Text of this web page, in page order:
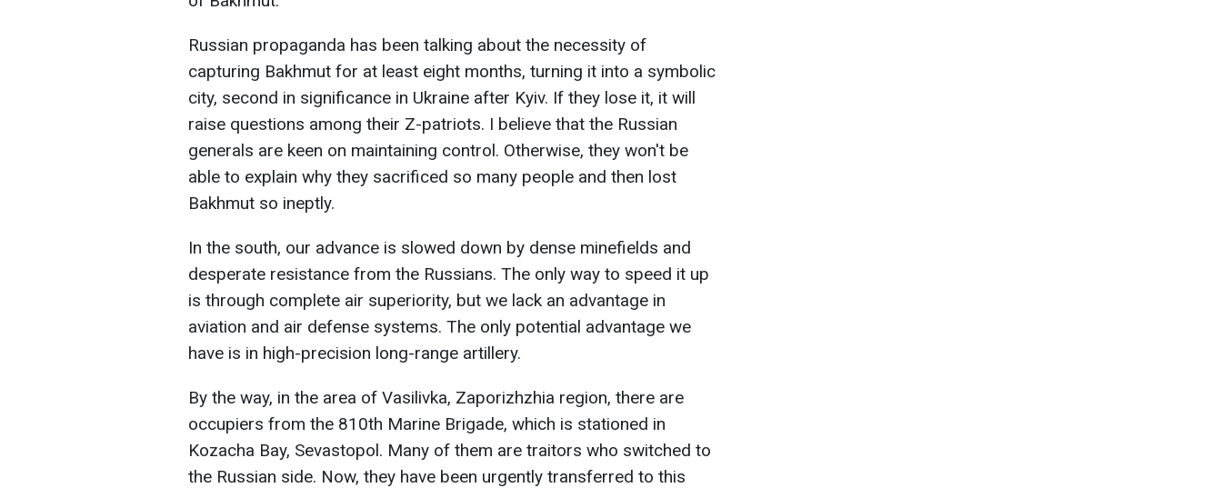
Russian propaganda has been talking about the necessity of
capturing Bakhmut for at least eight months, turning it into a symbolic
city, second in significance in Ukraine after Kyiv. If they lose it, it will
raise questions among their Z-patriots. I believe that the Russian
generals are keen on maintaining control. Otherwise, they won't be
able to explain why they sacrificed so many people and then lost
Bakhmut so ineptly.
In the south, our advance is slowed down by dense minefields and
desperate resistance from the Russians. The only way to speed it up
is through complete air superiority, but we lack an advantage in
aviation and air defense systems. The only potential advantage we
have is in high-precision long-range artillery.
By the way, in the area of Vasilivka, Zaporizhzhia region, there are
occupiers from the 810th Marine Brigade, which is stationed in
Kozacha Bay, Sevastopol. Many of them are traitors who switched to
the Russian side. Now, they have been urgently transferred to this